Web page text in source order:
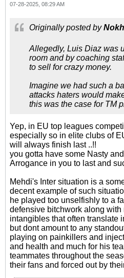
07-28-2025, 08:29 AM
Originally posted by
Allegedly, Luis Diaz was
room and by coaching
to sell for crazy money.
Imagine we had such a
attacks haters would
this was the case for TM
Yep, in EU top leagues
especially so in elite clubs of
will always finish last ..!!
you gotta have some Nasty
Arrogance in you to last and
Mehdi's Inter situation is a
decent example of such
he played too unselfishly to a
defensive bitchwork along
intangibles that often translate
but dont amount to any
playing on painkillers and
and health and much for his
teammates throughout the
their fans and forced out by